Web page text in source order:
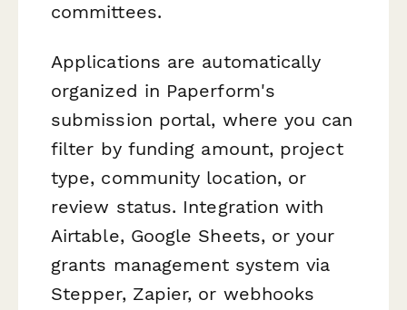
committees.
Applications are automatically
organized in Paperform's
submission portal, where you can
filter by funding amount, project
type, community location, or
review status. Integration with
Airtable, Google Sheets, or your
grants management system via
Stepper, Zapier, or webhooks